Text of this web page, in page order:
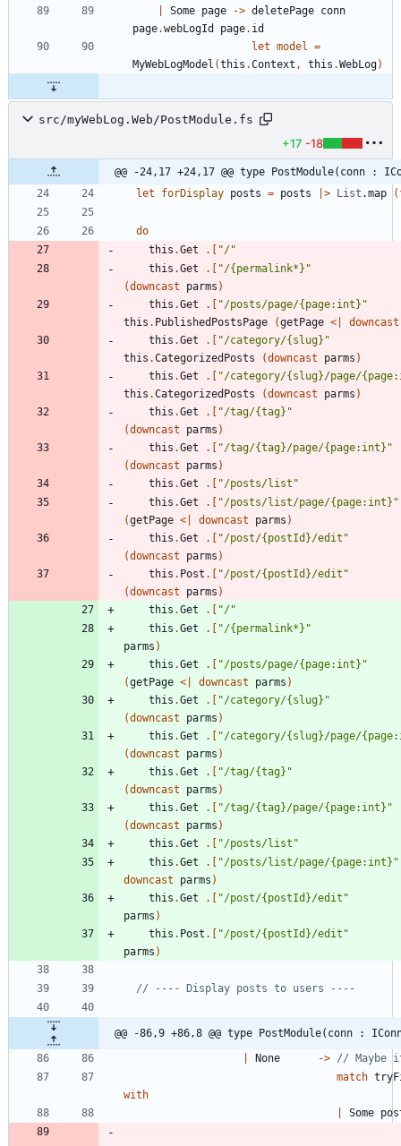
Some page -> deletePage conn
page.webLogId page. id
let model =
MyWebLogModel (this .Context , this .WebLog)
src/myWebLog.Web/PostModule.fs
+17 -18
@@ -24,17 +24,17 @@ type
let
forDisplay posts = posts > List .map (
do
this .Get . "/"
this .Get . "/{permalink*} "
(downcast parms )
this .Get . "/posts/page/{page:int} "
this . PublishedPostsPage (getPage <
downcast
this .Get . "/category/{slug} "
this .CategorizedPosts (downcast parms )
this .Get . "/category/{slug}/page/
this .CategorizedPosts (downcast parms )
this .Get . "/tag/{tag} "
(downcast parms )
this .Get . "/tag/{tag}/page/{page:int} "
(downcast parms )
this .Get . "/posts/list "
this .Get . "/posts/list/page/{page:int} "
(getPage < downcast parms )
this .Get . "/post/{postId}/edit "
(downcast parms )
this . Post . "/post/{postId}/edit "
(downcast parms )
this .Get . "/"
this .Get . "/{permalink*} "
parms )
this .Get . "/posts/page/{page:int} "
(getPage < downcast parms )
this .Get . "/category/{slug} "
(downcast parms )
this .Get . "/category/{slug}/page/
(downcast parms )
this .Get . "/tag/{tag} "
(downcast parms )
this .Get . "/tag/{tag}/page/{page:int} "
(downcast parms )
this .Get . "/posts/list "
this .Get . "/posts/list/page/{page:int} "
downcast
parms )
this .Get . "/post/{postId}/edit "
parms )
this . Post . "/post/{postId}/edit "
parms )
@@ -86,9 +86,8 @@ type PostModule(conn :
None
->
match
with
Some